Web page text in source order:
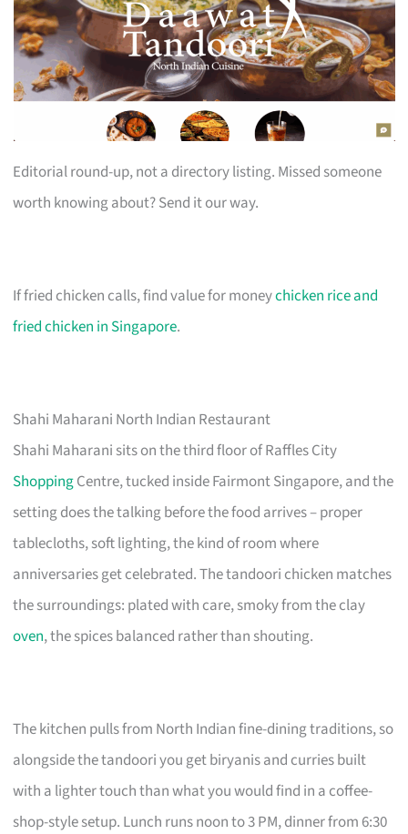
Editorial round-up, not a directory listing. Missed someone
worth knowing about? Send it our way.
If fried chicken calls, find value for moneychicken rice and
fried chicken in Singapore.
Shahi Maharani North Indian Restaurant
Shahi Maharani sits on the third floor of Raffles City
ShoppingCentre, tucked inside Fairmont Singapore, and the
setting does the talking before the food arrives – proper
tablecloths, soft lighting, the kind of room where
anniversaries get celebrated. The tandoori chicken matches
the surroundings: plated with care, smoky from the clay
oven, the spices balanced rather than shouting.
The kitchen pulls from North Indian fine-dining traditions, so
alongside the tandoori you get biryanis and curries built
with a lighter touch than what you would find in a coffee-
shop-style setup. Lunch runs noon to 3 PM, dinner from 6:30